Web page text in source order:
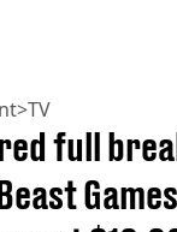
>TV
full